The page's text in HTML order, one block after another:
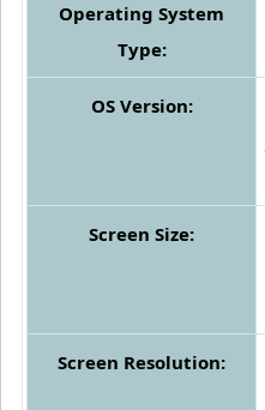
Operating System
Type:
OS Version:
Screen Size:
Screen Resolution: